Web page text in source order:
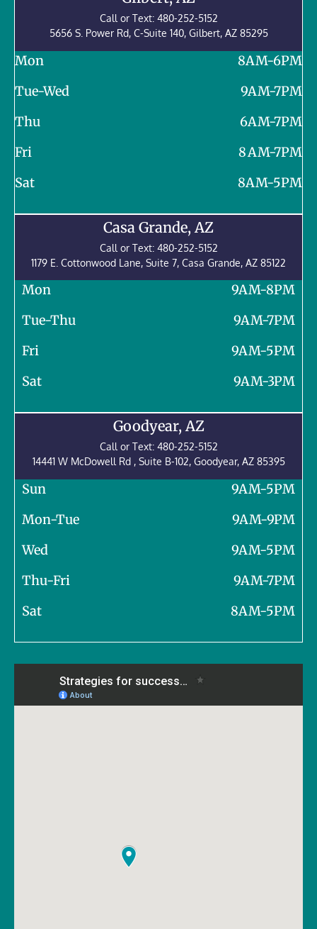
Call or Text: 480-252-5152
5656 S. Power Rd, C-Suite 140, Gilbert, AZ 85295
Mon
8AM-6PM
Tue-Wed
9AM-7PM
Thu
6AM-7PM
Fri
8 AM-7PM
Sat
8AM-5PM
Casa Grande, AZ
Call or Text: 480-252-5152
1179 E. Cottonwood Lane, Suite 7, Casa Grande, AZ 85122
Mon
9AM-8PM
Tue-Thu
9AM-7PM
Fri
9AM-5PM
Sat
9AM-3PM
Goodyear, AZ
Call or Text: 480-252-5152
14441 W McDowell Rd , Suite B-102, Goodyear, AZ 85395
Sun
9AM-5PM
Mon-Tue
9AM-9PM
Wed
9AM-5PM
Thu-Fri
9AM-7PM
Sat
8AM-5PM